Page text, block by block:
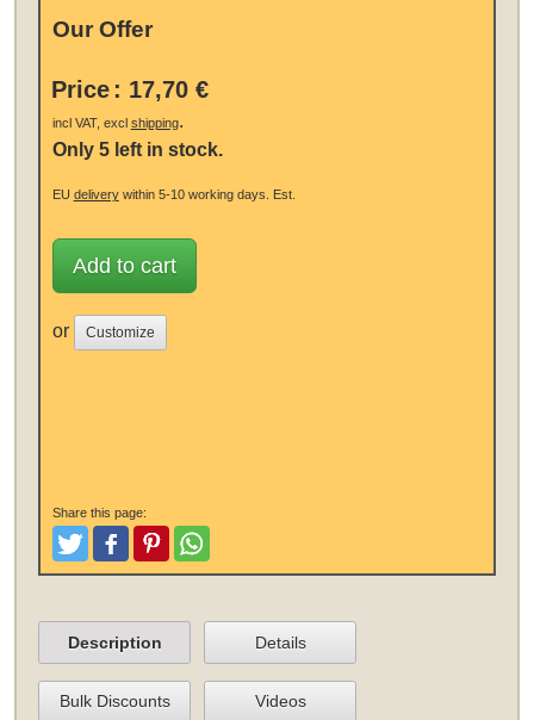
Our Offer
Price : 17,70 €
incl VAT, excl shipping.
Only 5 left in stock.
EU deliverywithin 5-10 working days. Est.
Add to cart
or Customize
Share this page:
TweetLike and Post
PinterestShare
Description Details
Bulk Discounts Videos